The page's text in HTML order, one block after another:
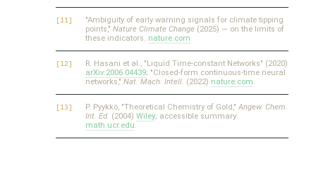
"Ambiguity of early warning signals for climate tipping
points," Nature Climate Change(2025) — on the limits of
these indicators. nature.com
R. Hasani et al., "Liquid Time-constant Networks" (2020)
arXiv:2006.04439; "Closed-form continuous-time neural
networks," Nat. Mach. Intell. (2022) nature.com.
P. Pyykkö, "Theoretical Chemistry of Gold," Angew. Chem.
Int. Ed. (2004) Wiley; accessible summary:
math.ucr.edu.